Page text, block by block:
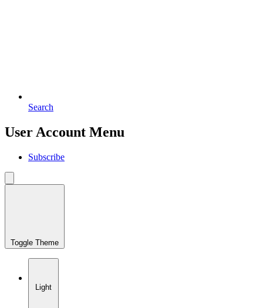
Search
User Account Menu
Subscribe
Toggle Theme
Light